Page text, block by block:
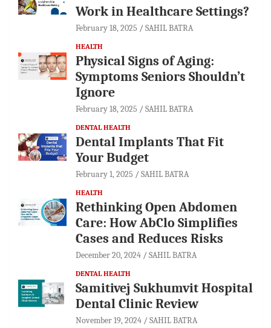
Work in Healthcare Settings?
February 18, 2025 SAHIL BATRA
HEALTH
Physical Signs of Aging:
Symptoms Seniors Shouldn’t
Ignore
February 18, 2025 SAHIL BATRA
DENTAL HEALTH
Dental Implants That Fit
Your Budget
February 1, 2025 SAHIL BATRA
HEALTH
Rethinking Open Abdomen
Care: How AbClo Simplifies
Cases and Reduces Risks
December 20, 2024 SAHIL BATRA
DENTAL HEALTH
Samitivej Sukhumvit Hospital
Dental Clinic Review
November 19, 2024 SAHIL BATRA